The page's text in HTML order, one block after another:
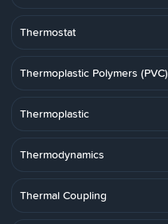
Thermostat
Thermoplastic Polymers (PVC)
Thermoplastic
Thermodynamics
Thermal Coupling